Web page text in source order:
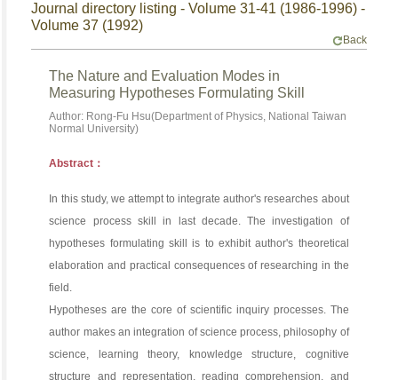
Journal directory listing - Volume 31-41 (1986-1996) -
Volume 37 (1992)
Back
The Nature and Evaluation Modes in
Measuring Hypotheses Formulating Skill
Author: Rong-Fu Hsu(Department of Physics, National Taiwan
Normal University)
Abstract：
In this study, we attempt to integrate author's researches about
science process skill in last decade. The investigation of
hypotheses formulating skill is to exhibit author's theoretical
elaboration and practical consequences of researching in the
field.
Hypotheses are the core of scientific inquiry processes. The
author makes an integration of science process, philosophy of
science, learning theory, knowledge structure, cognitive
structure and representation, reading comprehension, and